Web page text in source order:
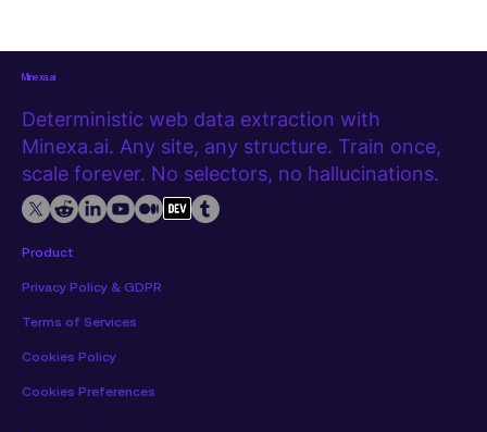
Minexa.ai
Deterministic web data extraction with
Minexa.ai. Any site, any structure. Train once,
scale forever. No selectors, no hallucinations.
Product
Privacy Policy & GDPR
Terms of Services
Cookies Policy
Cookies Preferences